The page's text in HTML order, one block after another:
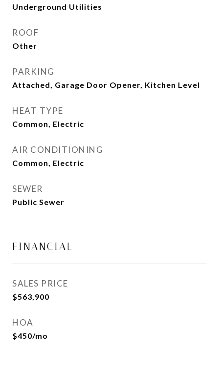
Underground Utilities
ROOF
Other
PARKING
Attached, Garage Door Opener, Kitchen Level
HEAT TYPE
Common, Electric
AIR CONDITIONING
Common, Electric
SEWER
Public Sewer
FINANCIAL
SALES PRICE
$563,900
HOA
$450/mo